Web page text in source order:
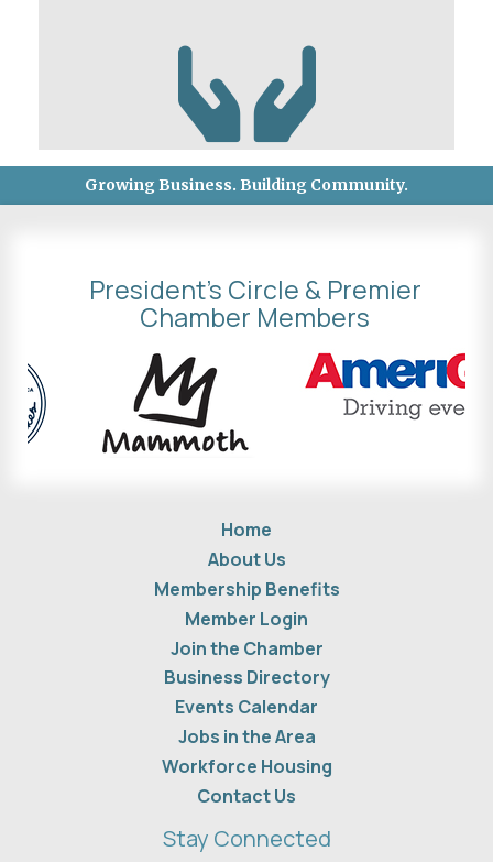
Growing Business. Building Community.
President's Circle & Premier
Chamber Members
Home
About Us
Membership Benefits
Member Login
Join the Chamber
Business Directory
Events Calendar
Jobs in the Area
Workforce Housing
Contact Us
Stay Connected